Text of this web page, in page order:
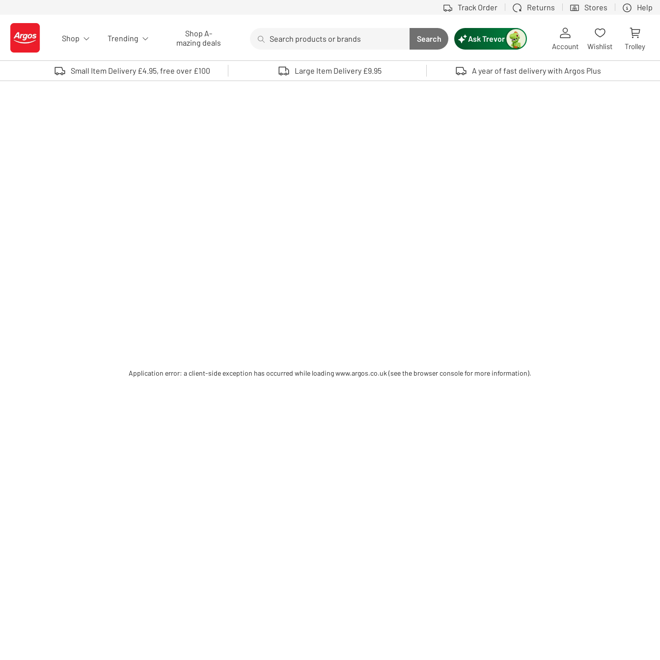
Track Order Returns Stores Help
Logo - go to homepage
Shop Trending
Shop A-
mazing deals
Search button
Search
Use up and down arrows to review and enter to select. Touch device users, explore by touch or with swipe gestures.
Ask Trevor
Account Wishlist Trolley
Small Item Delivery £4.95, free over £100 Large Item Delivery £9.95 A year of fast delivery with Argos Plus
Application error: a client-side exception has occurred while loadingwww.argos.co.uk (see the browser console for more information).